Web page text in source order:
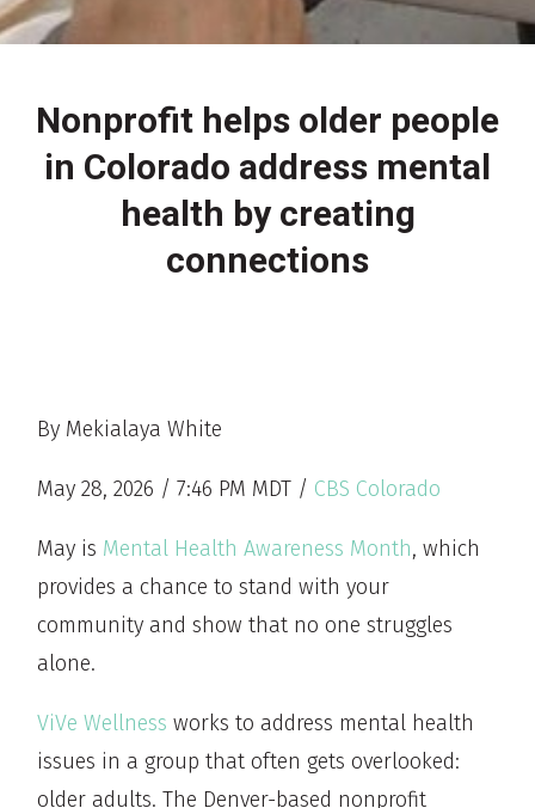
Nonprofit helps older people
in Colorado address mental
health by creating
connections
By Mekialaya White
May 28, 2026 / 7:46 PM MDT / CBS Colorado
May is Mental Health Awareness Month, which
provides a chance to stand with your
community and show that no one struggles
alone.
ViVe Wellness works to address mental health
issues in a group that often gets overlooked:
older adults. The Denver-based nonprofit